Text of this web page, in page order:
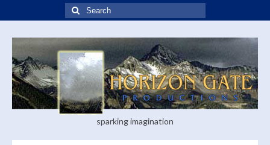
Search
for:
sparking imagination